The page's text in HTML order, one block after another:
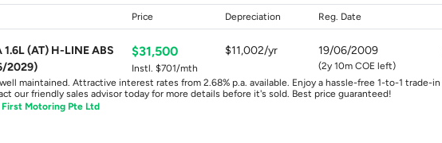
Price Depreciation Reg. Date
1.6L (AT) H-LINE ABS
2029)
19/06/2009
(2y 10m COE left)
$11,002/yr
$31,500
Instl. $701/mth
maintained. Attractive interest rates from 2.68% p.a. available. Enjoy a hassle-free 1-to-1 trade-
our friendly sales advisor today for more details before it's sold. Best price guaranteed!
First Motoring Pte Ltd